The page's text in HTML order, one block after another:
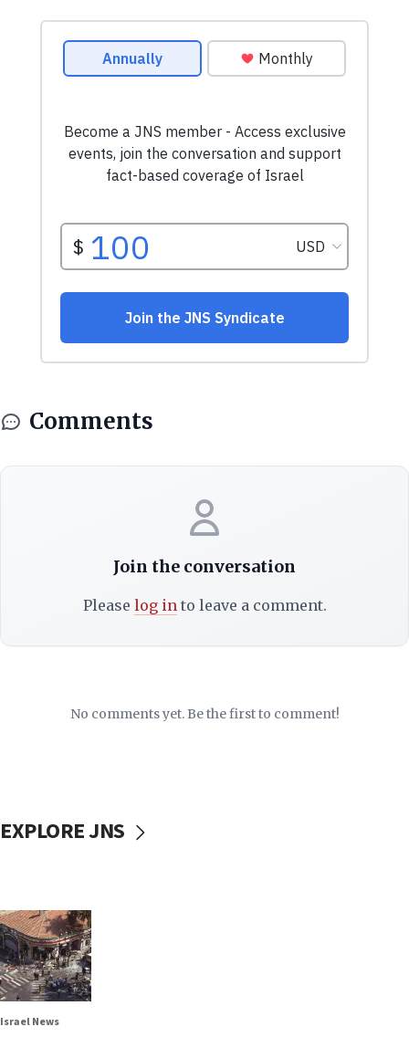
Comments
Join the conversation
Please log into leave a comment.
No comments yet. Be the first to comment!
EXPLORE JNS
Israel News